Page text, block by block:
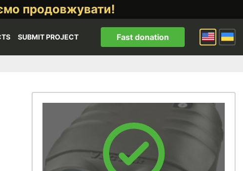
продовжувати!
SUBMIT PROJECT Fast donation